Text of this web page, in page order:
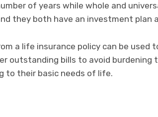
of years while whole and
they both have an investment plan
a life insurance policy can be used
outstanding bills to avoid burdening
to their basic needs of life.